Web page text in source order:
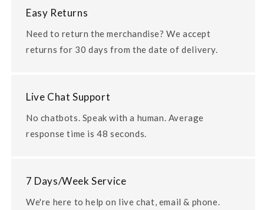
Easy Returns
Need to return the merchandise? We accept
returns for 30 days from the date of delivery.
Live Chat Support
No chatbots. Speak with a human. Average
response time is 48 seconds.
7 Days/Week Service
We're here to help on live chat, email & phone.